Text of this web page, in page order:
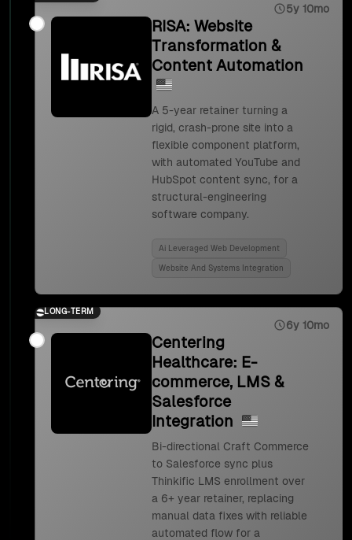
5y 10mo
RISA: Website
Transformation &
Content Automation
A 5-year retainer turning a
rigid, crash-prone site into a
flexible component platform,
with automated YouTube and
HubSpot content sync, for a
structural-engineering
software company.
Ai Leveraged Web Development
Website And Systems Integration
LONG-TERM
6y 10mo
Centering
Healthcare: E-
commerce, LMS &
Salesforce
Integration
Bi-directional Craft Commerce
to Salesforce sync plus
Thinkific LMS enrollment over
a 6+ year retainer, replacing
manual data fixes with reliable
automated flow for a